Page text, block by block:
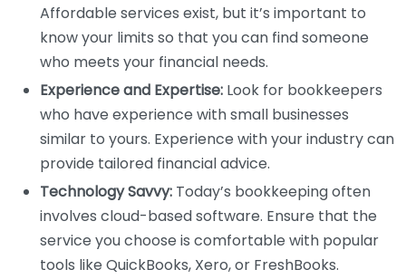
Affordable services exist, but it’s important to
know your limits so that you can find someone
who meets your financial needs.
Experience and Expertise: Look for bookkeepers
who have experience with small businesses
similar to yours. Experience with your industry can
provide tailored financial advice.
Technology Savvy: Today’s bookkeeping often
involves cloud-based software. Ensure that the
service you choose is comfortable with popular
tools like QuickBooks, Xero, or FreshBooks.